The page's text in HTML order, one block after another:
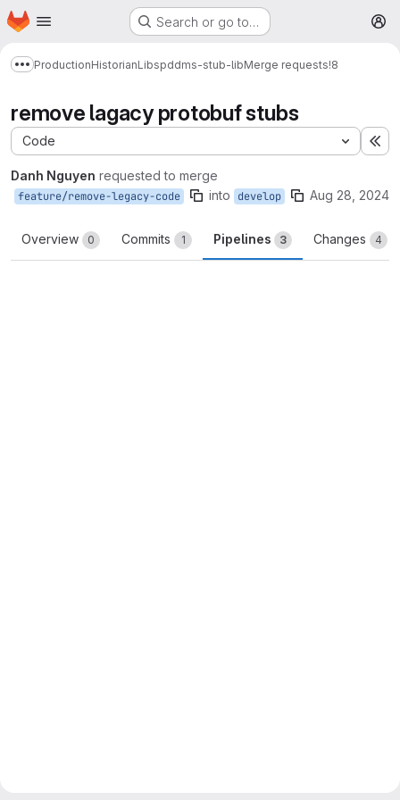
Skip to main content
Homepage Search or go to…
Show more breadcrumbs
ProductionHistorianLibspddms-stub-libMerge requests!8
remove lagacy protobuf stubs
Code
Danh Nguyen requested to merge
feature/remove-legacy-code into develop Aug 28, 2024
Overview 0 Commits 1 Pipelines 3 Changes 4